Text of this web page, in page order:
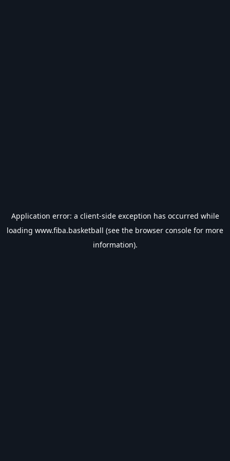
Application error: a client-side exception has occurred while
loading www.fiba.basketball (see the browser console for more
information).